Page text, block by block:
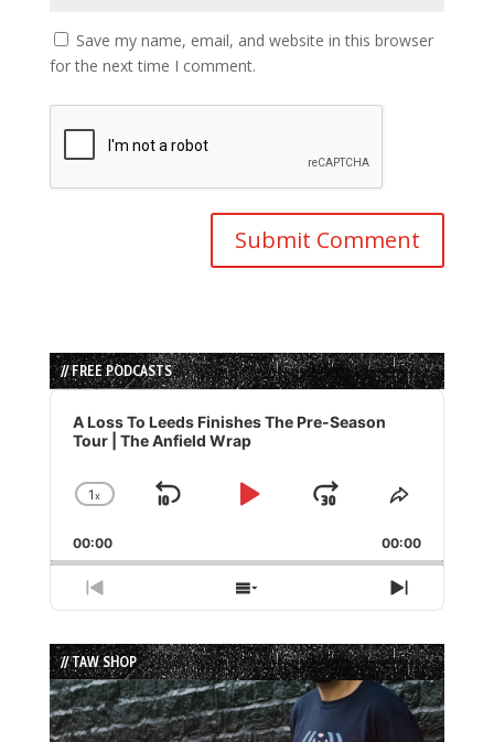
Save my name, email, and website in this browser
for the next time I comment.
// FREE PODCASTS
Audio
Player
A Loss To Leeds Finishes The Pre-Season
Tour | The Anfield Wrap
Change
Rate
1x
Skip
Play
Jump
Forward
Share
Episode
00:00 00:00
Previous
Episode
Show
Episodes
List
Next
Episode
// TAW SHOP